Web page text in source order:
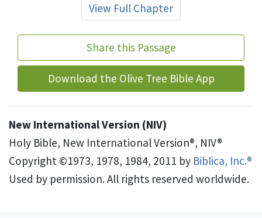
View Full Chapter
Share this Passage
Download the Olive Tree Bible App
New International Version (NIV)
Holy Bible, New International Version®, NIV®
Copyright ©1973, 1978, 1984, 2011 by Biblica, Inc.®
Used by permission. All rights reserved worldwide.